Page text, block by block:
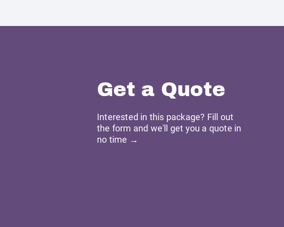
Get a Quote
Interested in this package? Fill out
the form and we'll get you a quote in
no time →